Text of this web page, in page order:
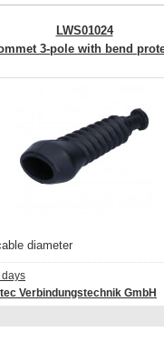
LWS01024
3-pole with bend
diameter
Verbindungstechnik GmbH